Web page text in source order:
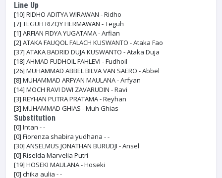
Line Up
[10] RIDHO ADITYA WIRAWAN - Ridho
[7] TEGUH RIZQY HERMAWAN - Teguh
[1] ARFIAN FIDYA YUGATAMA - Arfian
[2] ATAKA FAUQOL FALACH KUSWANTO - Ataka Fao
[37] ATAKA BADRID DUJA KUSWANTO - Ataka Duja
[18] AHMAD FUDHOIL FAHLEVI - Fudhoil
[26] MUHAMMAD ABBEL BILVA VAN SAERO - Abbel
[8] MUHAMMAD ARFYAN MAULANA - Arfyan
[14] MOCH RAVI DWI ZAVARUDIN - Ravi
[3] REYHAN PUTRA PRATAMA - Reyhan
[3] MUHAMMAD GHIAS - Muh Ghias
Substitution
[0] Intan - -
[0] Fiorenza shabira yudhana - -
[30] ANSELMUS JONATHAN BURUDJI - Ansel
[0] Riselda Marvelia Putri - -
[19] HOSEKI MAULANA - Hoseki
[0] chika aulia - -